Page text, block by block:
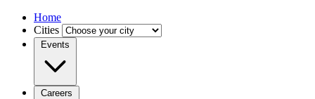
Home
Cities
Events
Careers